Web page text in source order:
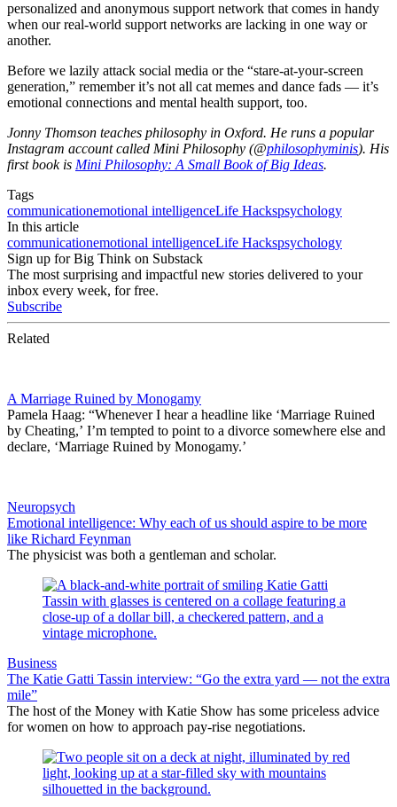
personalized and anonymous support network that comes in handy
when our real-world support networks are lacking in one way or
another.
Before we lazily attack social media or the “stare-at-your-screen
generation,” remember it’s not all cat memes and dance fads — it’s
emotional connections and mental health support, too.
Jonny Thomson teaches philosophy in Oxford. He runs a popular
Instagram account called Mini Philosophy (@philosophyminis). His
first book is Mini Philosophy: A Small Book of Big Ideas.
Tags
communicationemotional intelligenceLife Hackspsychology
In this article
communicationemotional intelligenceLife Hackspsychology
Sign up for Big Think on Substack
The most surprising and impactful new stories delivered to your
inbox every week, for free.
Subscribe
Related
A Marriage Ruined by Monogamy
Pamela Haag: “Whenever I hear a headline like ‘Marriage Ruined
by Cheating,’ I’m tempted to point to a divorce somewhere else and
declare, ‘Marriage Ruined by Monogamy.’
Neuropsych
Emotional intelligence: Why each of us should aspire to be more
like Richard Feynman
The physicist was both a gentleman and scholar.
Business
The Katie Gatti Tassin interview: “Go the extra yard — not the extra
mile”
The host of the Money with Katie Show has some priceless advice
for women on how to approach pay-rise negotiations.